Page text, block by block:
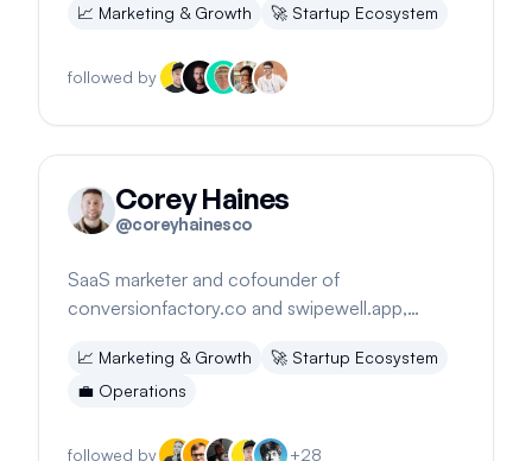
📈 Marketing & Growth 🚀 Startup Ecosystem
followed by
Corey Haines
@coreyhainesco
SaaS marketer and cofounder of
conversionfactory.co and swipewell.app,
marketing agency services.
📈 Marketing & Growth 🚀 Startup Ecosystem
💼 Operations
followed by +28